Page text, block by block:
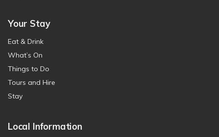
Your Stay
Eat & Drink
What’s On
Things to Do
Tours and Hire
Stay
Local Information